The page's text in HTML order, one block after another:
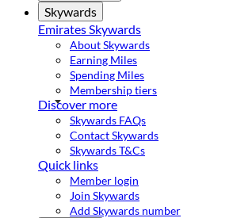
Skywards
Emirates Skywards
About Skywards
Earning Miles
Spending Miles
Membership tiers
Discover more
Skywards FAQs
Contact Skywards
Skywards T&Cs
Quick links
Member login
Join Skywards
Add Skywards number